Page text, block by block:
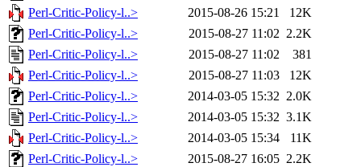
Perl-Critic-Policy-l..>
2015-08-26 15:21
12K
Perl-Critic-Policy-l..>
2015-08-27 11:02 2.2K
Perl-Critic-Policy-l..>
2015-08-27 11:02
381
Perl-Critic-Policy-l..>
2015-08-27 11:03
12K
Perl-Critic-Policy-l..>
2014-03-05 15:32 2.0K
Perl-Critic-Policy-l..>
2014-03-05 15:32 3.1K
Perl-Critic-Policy-l..>
2014-03-05 15:34
11K
Perl-Critic-Policy-l..>
2015-08-27 16:05 2.2K